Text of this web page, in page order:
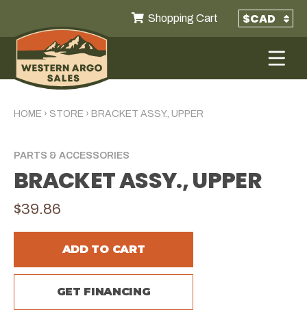
Shopping Cart
HOME › STORE › BRACKET ASSY., UPPER
PARTS & ACCESSORIES
BRACKET ASSY., UPPER
$39.86
ADD TO CART
GET FINANCING